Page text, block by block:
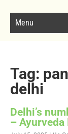
Menu
Tag:
delhi
Delhi’s
–